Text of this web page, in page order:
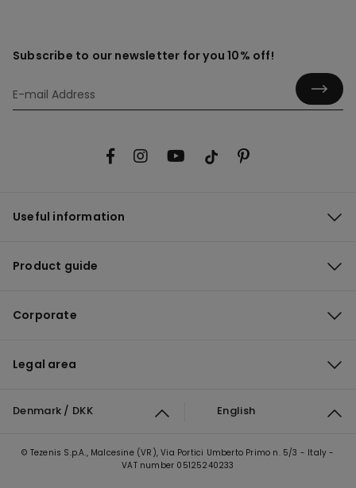
Subscribe to our newsletter for you 10% off!
Useful information
Product guide
Corporate
Legal area
Denmark / DKK English
© Tezenis S.p.A., Malcesine (VR), Via Portici Umberto Primo n. 5/3 - Italy -
VAT number 05125240233